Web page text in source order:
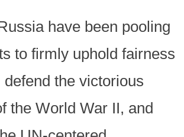
have been pooling
to firmly uphold fairness
the victorious
the World War II, and